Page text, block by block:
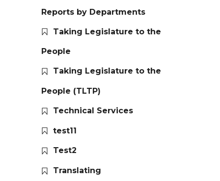
Reports by Departments
Taking Legislature to the
People
Taking Legislature to the
People (TLTP)
Technical Services
test11
Test2
Translating